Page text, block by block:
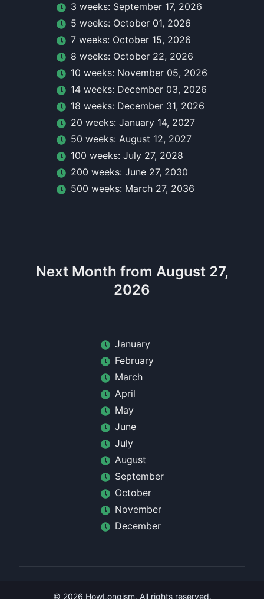
3 weeks: September 17, 2026
5 weeks: October 01, 2026
7 weeks: October 15, 2026
8 weeks: October 22, 2026
10 weeks: November 05, 2026
14 weeks: December 03, 2026
18 weeks: December 31, 2026
20 weeks: January 14, 2027
50 weeks: August 12, 2027
100 weeks: July 27, 2028
200 weeks: June 27, 2030
500 weeks: March 27, 2036
Next Month from August 27,
2026
January
February
March
April
May
June
July
August
September
October
November
December
© 2026 HowLongism. All rights reserved.